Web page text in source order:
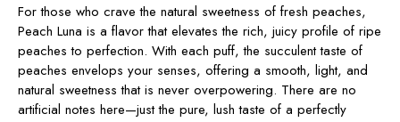
For those who crave the natural sweetness of fresh peaches,
Peach Luna is a flavor that elevates the rich, juicy profile of ripe
peaches to perfection. With each puff, the succulent taste of
peaches envelops your senses, offering a smooth, light, and
natural sweetness that is never overpowering. There are no
artificial notes here—just the pure, lush taste of a perfectly